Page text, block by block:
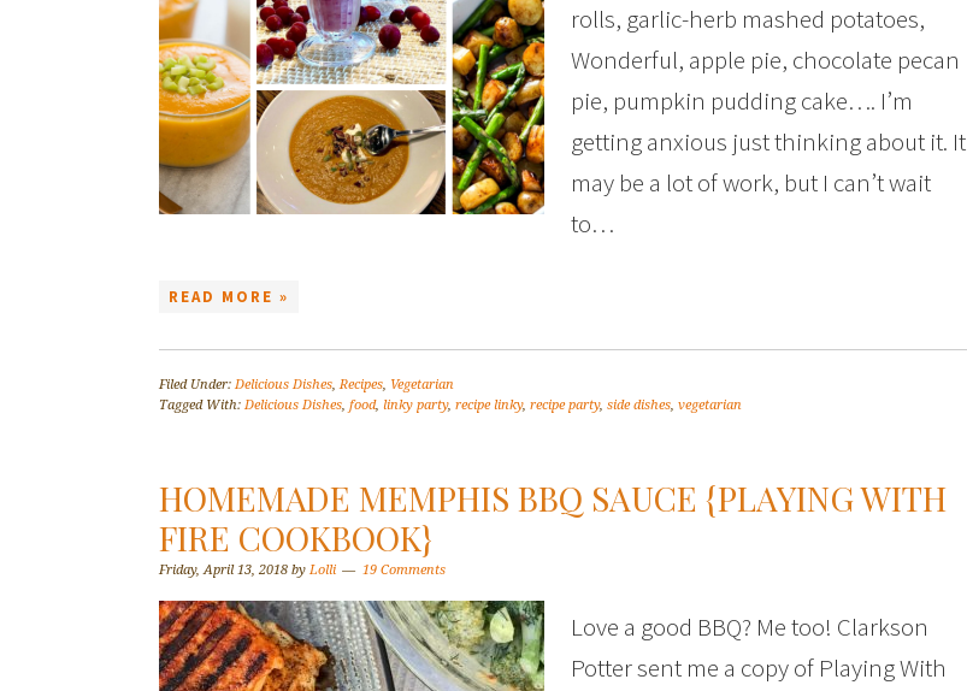
rolls, garlic-herb mashed potatoes,
Wonderful, apple pie, chocolate pecan
pie, pumpkin pudding cake…. I’m
getting anxious just thinking about it. It
may be a lot of work, but I can’t wait
to…
READ MORE »
Filed Under: Delicious Dishes,Recipes, Vegetarian
Tagged With: Delicious Dishes, food, linky party, recipe linky, recipe party, side dishes, vegetarian
HOMEMADE MEMPHIS BBQ SAUCE {PLAYING WITH
FIRE COOKBOOK}
Friday, April 13, 2018 by Lolli 19 Comments
Love a good BBQ? Me too! Clarkson
Potter sent me a copy of Playing With